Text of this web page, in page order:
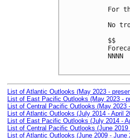
For
No
$$
NNNN
List of Atlantic Outlooks (May 2023 -
List of East Pacific Outlooks (May 2023 -
List of Central Pacific Outlooks (May 2023
List of Atlantic Outlooks (July 2014 - April
List of East Pacific Outlooks (July 2014 -
List of Central Pacific Outlooks (June 2019
List of Atlantic Outlooks (June 2009 - June